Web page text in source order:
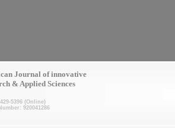
Journal of innovative
& Applied Sciences
5396 (Online)
920041286